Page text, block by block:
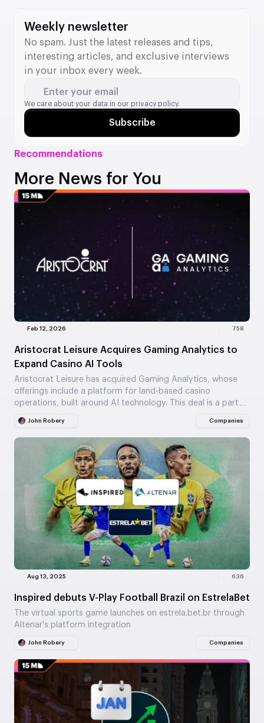
Recommendations
More News for You
Feb 12, 2026 758
Aristocrat Leisure Acquires Gaming Analytics to
Expand Casino AI Tools
Aristocrat Leisure has acquired Gaming Analytics, whose
offerings include a platform for land-based casino
operations, built around AI technology. This deal is a part…
John Robery Companies
Aug 13, 2025 636
Inspired debuts V-Play Football Brazil on EstrelaBet
The virtual sports game launches on estrela.bet.br through
Altenar's platform integration
John Robery Companies
division.
Weekly newsletter
No spam. Just the latest releases and tips,
interesting articles, and exclusive interviews
in your inbox every week.
Enter your email
We care about your data in our privacy policy.
Subscribe